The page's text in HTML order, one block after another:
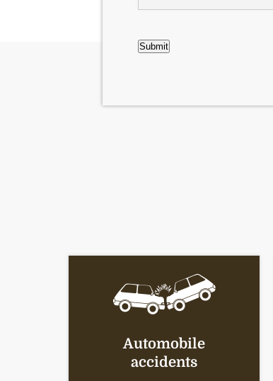
Submit
Automobile
accidents